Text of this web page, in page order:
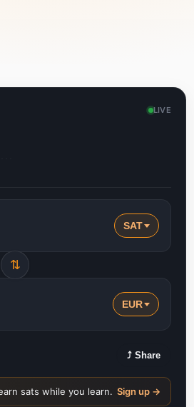
LIVE
SAT
⇅
EUR
⤴ Share
sats while you learn. Sign up →